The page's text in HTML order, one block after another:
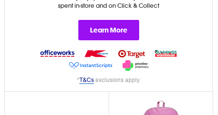
spent in-store and on Click & Collect
Learn More
*T&Csexclusions apply.